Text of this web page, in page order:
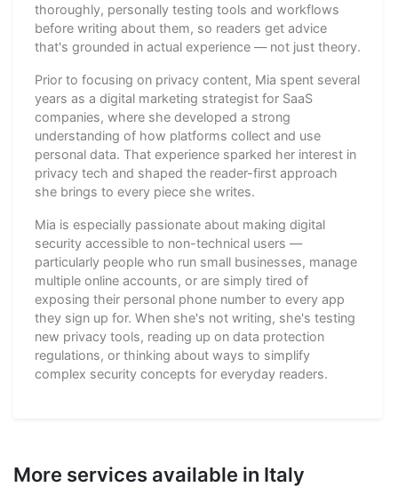
thoroughly, personally testing tools and workflows
before writing about them, so readers get advice
that's grounded in actual experience — not just theory.
Prior to focusing on privacy content, Mia spent several
years as a digital marketing strategist for SaaS
companies, where she developed a strong
understanding of how platforms collect and use
personal data. That experience sparked her interest in
privacy tech and shaped the reader-first approach
she brings to every piece she writes.
Mia is especially passionate about making digital
security accessible to non-technical users —
particularly people who run small businesses, manage
multiple online accounts, or are simply tired of
exposing their personal phone number to every app
they sign up for. When she's not writing, she's testing
new privacy tools, reading up on data protection
regulations, or thinking about ways to simplify
complex security concepts for everyday readers.
More services available in Italy